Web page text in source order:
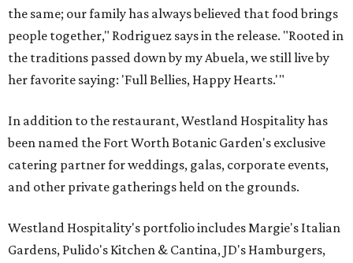
the same; our family has always believed that food brings
people together," Rodriguez says in the release. "Rooted in
the traditions passed down by my Abuela, we still live by
her favorite saying: 'Full Bellies, Happy Hearts.'"
In addition to the restaurant, Westland Hospitality has
been named the Fort Worth Botanic Garden's exclusive
catering partner for weddings, galas, corporate events,
and other private gatherings held on the grounds.
Westland Hospitality's portfolio includes Margie's Italian
Gardens, Pulido's Kitchen & Cantina, JD's Hamburgers,